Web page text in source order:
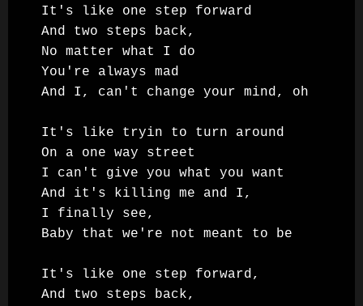
It's like one step forward
And two steps back,
No matter what I do
You're always mad
And I, can't change your mind, oh
It's like tryin to turn around
On a one way street
I can't give you what you want
And it's killing me and I,
I finally see,
Baby that we're not meant to be
It's like one step forward,
And two steps back,